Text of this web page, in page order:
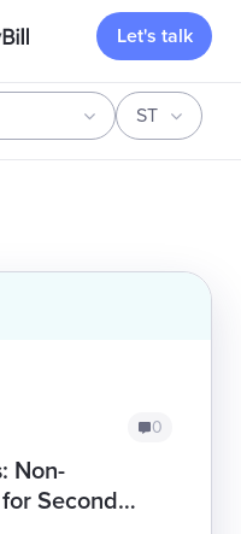
Let's talk
ST
0
Non-
Second